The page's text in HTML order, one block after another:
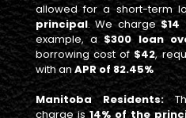
allowed for a short-term
principal. We charge$14
example, a$300 loan
borrowing cost of $42,
with an APR of 82.45%
Manitoba Residents:
charge is14% of the